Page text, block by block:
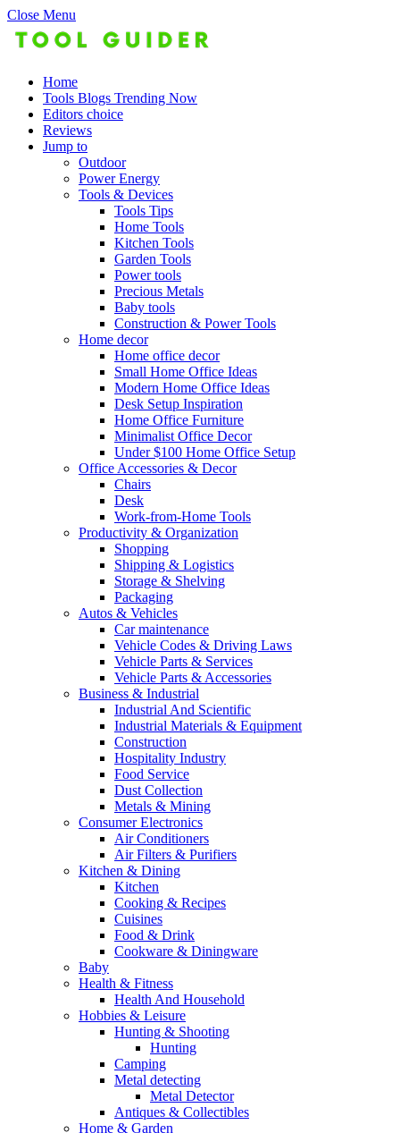
Close Menu
Home
Tools Blogs Trending Now
Editors choice
Reviews
Jump to
Outdoor
Power Energy
Tools & Devices
Tools Tips
Home Tools
Kitchen Tools
Garden Tools
Power tools
Precious Metals
Baby tools
Construction & Power Tools
Home decor
Home office decor
Small Home Office Ideas
Modern Home Office Ideas
Desk Setup Inspiration
Home Office Furniture
Minimalist Office Decor
Under $100 Home Office Setup
Office Accessories & Decor
Chairs
Desk
Work-from-Home Tools
Productivity & Organization
Shopping
Shipping & Logistics
Storage & Shelving
Packaging
Autos & Vehicles
Car maintenance
Vehicle Codes & Driving Laws
Vehicle Parts & Services
Vehicle Parts & Accessories
Business & Industrial
Industrial And Scientific
Industrial Materials & Equipment
Construction
Hospitality Industry
Food Service
Dust Collection
Metals & Mining
Consumer Electronics
Air Conditioners
Air Filters & Purifiers
Kitchen & Dining
Kitchen
Cooking & Recipes
Cuisines
Food & Drink
Cookware & Diningware
Baby
Health & Fitness
Health And Household
Hobbies & Leisure
Hunting & Shooting
Hunting
Camping
Metal detecting
Metal Detector
Antiques & Collectibles
Home & Garden